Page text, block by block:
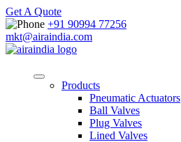
Get A Quote
+91 90994 77256
mkt@airaindia.com
Products
Pneumatic Actuators
Ball Valves
Plug Valves
Lined Valves